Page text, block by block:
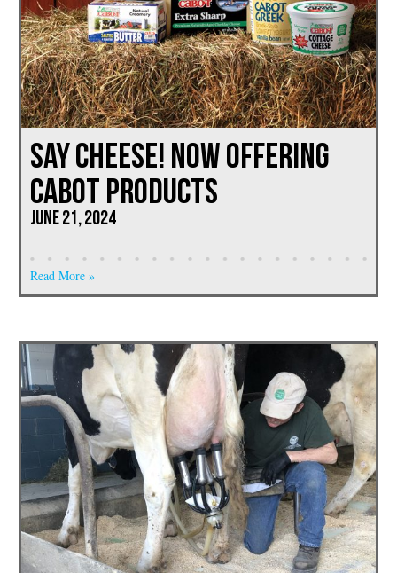
Say Cheese! Now Offering
CABOT PRODUCTS
June 21, 2024
Read More »